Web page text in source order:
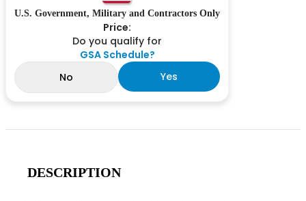
U.S. Government, Military and Contractors Only
Price:
Do you qualify for
GSA Schedule?
No
Yes
DESCRIPTION